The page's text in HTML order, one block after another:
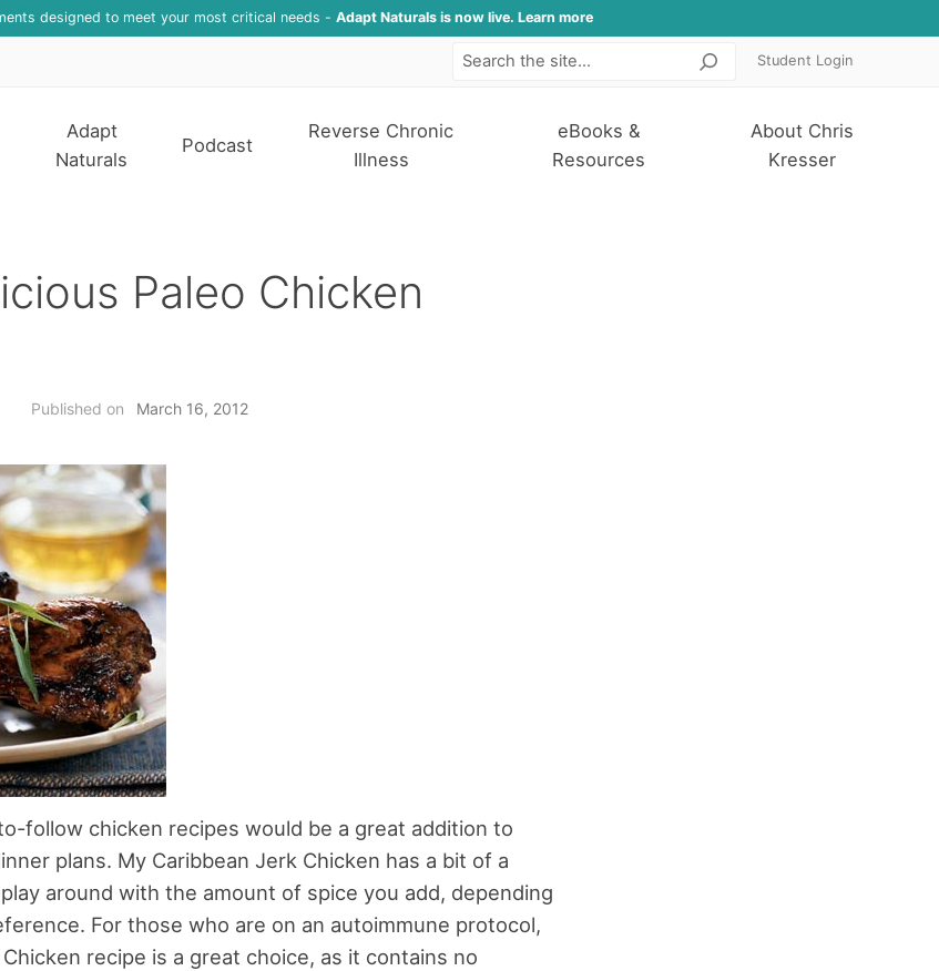
designed to meet your most critical needs - Adapt Naturals is now live. Learn more
SearchStudent Login
Adapt
Naturals
Podcast
Reverse Chronic
Illness
eBooks &
Resources
About Chris
Kresser
Paleo Chicken
Published on March 16, 2012
follow chicken recipes would be a great addition to
plans. My Caribbean Jerk Chicken has a bit of a
around with the amount of spice you add, depending
For those who are on an autoimmune protocol,
recipe is a great choice, as it contains no